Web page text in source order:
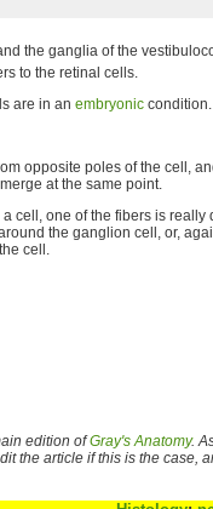
the ganglia of the
to the retinal cells.
are in an embryonic condition.
opposite poles of the cell,
at the same point.
cell, one of the fibers is really
the ganglion cell, or,
cell.
edition ofGray's Anatomy.
the article if this is the case,